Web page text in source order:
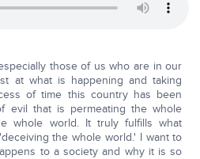
those of us who are in our
at what is happening and taking
of time this country has been
evil that is permeating the whole
whole world. It truly fulfills what
the whole world.' I want to
to a society and why it is so